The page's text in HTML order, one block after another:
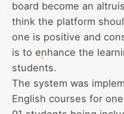
board become an
think the platform
one is positive and
is to enhance the
students.
The system was
English courses for